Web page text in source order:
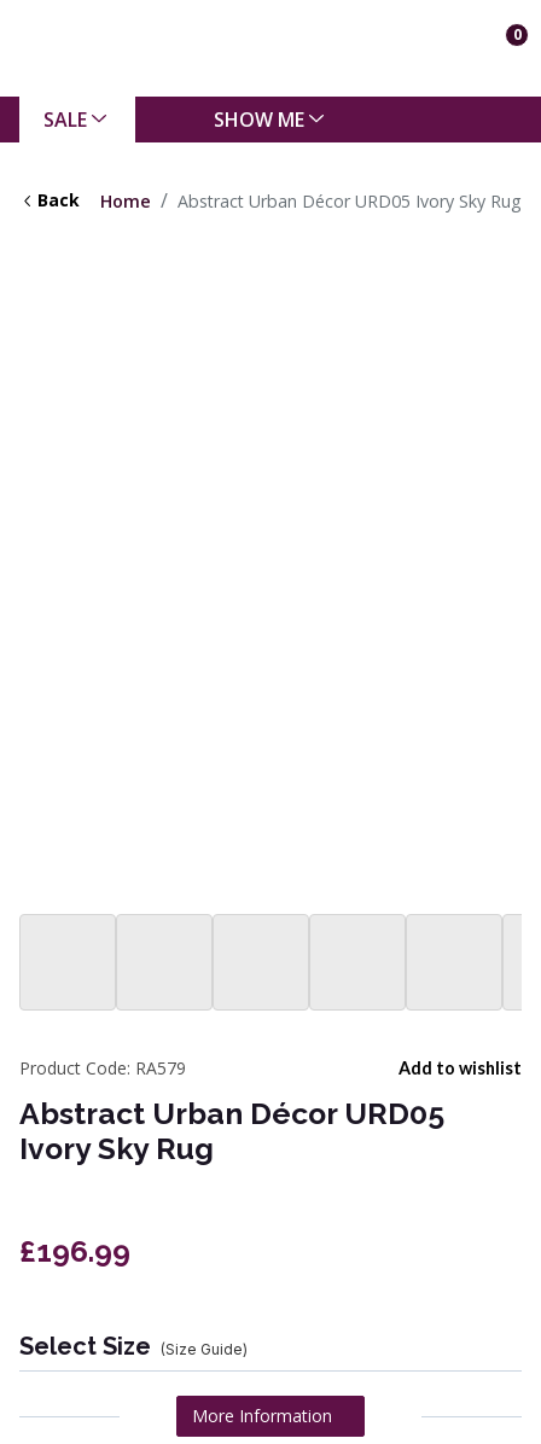
0
SALE SHOW ME
Back Home Abstract Urban Décor URD05 Ivory Sky Rug
Add to wishlist
Product Code: RA579
Abstract Urban Décor URD05
Ivory Sky Rug
£196.99
Select Size (Size Guide)
More Information